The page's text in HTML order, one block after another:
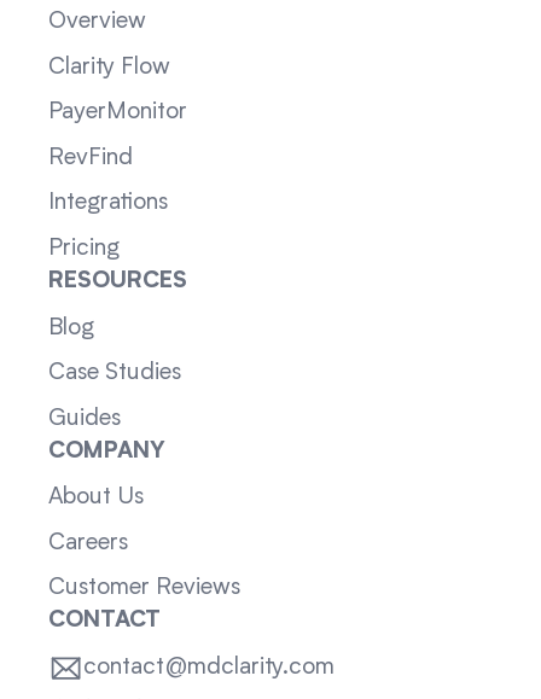
Overview
Clarity Flow
PayerMonitor
RevFind
Integrations
Pricing
RESOURCES
Blog
Case Studies
Guides
COMPANY
About Us
Careers
Customer Reviews
CONTACT
contact@mdclarity.com